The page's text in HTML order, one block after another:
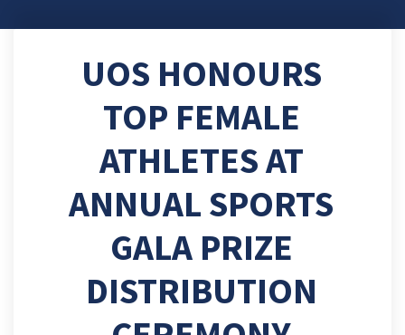
UOS HONOURS
TOP FEMALE
ATHLETES AT
ANNUAL SPORTS
GALA PRIZE
DISTRIBUTION